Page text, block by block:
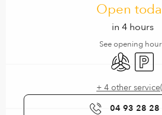
Open
in 4 hours
See opening
Air Car
+ 4 other
04 93 28 28